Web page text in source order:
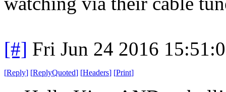
[#] Fri Jun 24 2016
[Reply] [ReplyQuoted] [Headers] [Print]